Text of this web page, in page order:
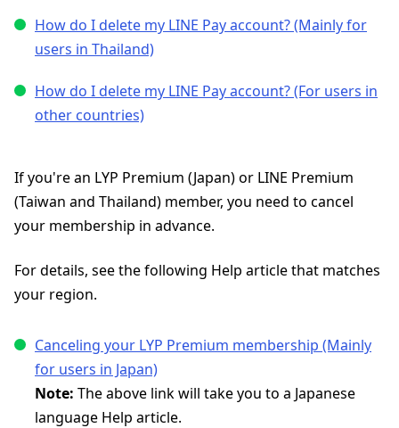
How do I delete my LINE Pay account? (Mainly for
users in Thailand)
How do I delete my LINE Pay account? (For users in
other countries)
If you're an LYP Premium (Japan) or LINE Premium
(Taiwan and Thailand) member, you need to cancel
your membership in advance.
For details, see the following Help article that matches
your region.
Canceling your LYP Premium membership (Mainly
for users in Japan)
Note: The above link will take you to a Japanese
language Help article.